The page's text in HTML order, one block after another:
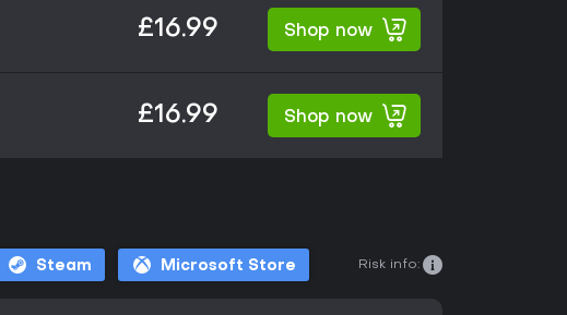
£16.99 Shop now
£16.99 Shop now
Steam Microsoft Store Risk info: